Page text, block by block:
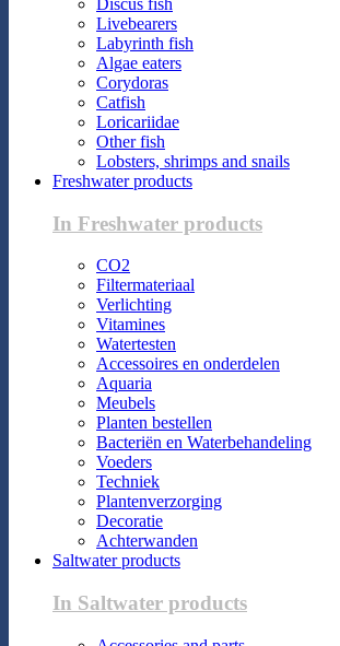
Discus fish
Livebearers
Labyrinth fish
Algae eaters
Corydoras
Catfish
Loricariidae
Other fish
Lobsters, shrimps and snails
Freshwater products
In Freshwater products
CO2
Filtermateriaal
Verlichting
Vitamines
Watertesten
Accessoires en onderdelen
Aquaria
Meubels
Planten bestellen
Bacteriën en Waterbehandeling
Voeders
Techniek
Plantenverzorging
Decoratie
Achterwanden
Saltwater products
In Saltwater products